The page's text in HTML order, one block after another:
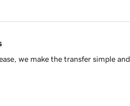
we make the transfer simple and